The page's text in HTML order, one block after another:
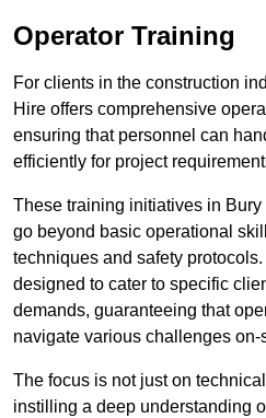
Operator Training
For clients in the construction
Hire offers comprehensive
ensuring that personnel can
efficiently for project
These training initiatives in
go beyond basic operational
techniques and safety
designed to cater to specific
demands, guaranteeing that
navigate various challenges on-
The focus is not just on
instilling a deep understanding